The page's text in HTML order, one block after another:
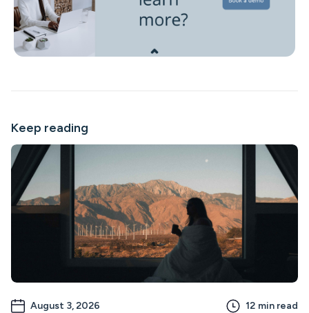
Keep reading
August 3, 2026 12 min read